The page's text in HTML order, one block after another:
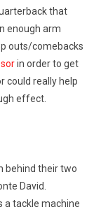
that
enough arm
outs/comebacks
in order to get
could really help
effect.
behind their two
David.
a tackle machine